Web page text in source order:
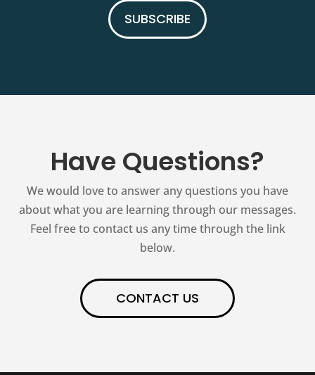
SUBSCRIBE
Have Questions?
We would love to answer any questions you have
about what you are learning through our messages.
Feel free to contact us any time through the link
below.
CONTACT US